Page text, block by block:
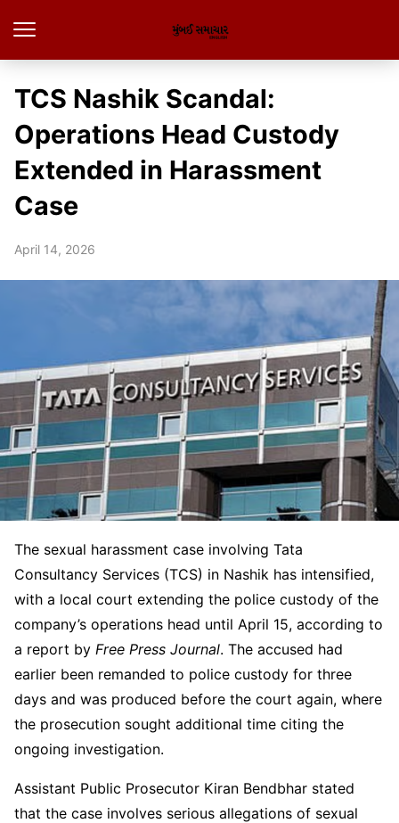
TCS Nashik Scandal:
Operations Head Custody
Extended in Harassment
Case
April 14, 2026
The sexual harassment case involving Tata
Consultancy Services (TCS) in Nashik has intensified,
with a local court extending the police custody of the
company’s operations head until April 15, according to
a report by Free Press Journal. The accused had
earlier been remanded to police custody for three
days and was produced before the court again, where
the prosecution sought additional time citing the
ongoing investigation.
Assistant Public Prosecutor Kiran Bendbhar stated
that the case involves serious allegations of sexual